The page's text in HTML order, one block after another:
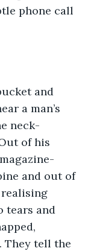
phone call
and
a man’s
neck-
of his
and out of
tears and
They tell the